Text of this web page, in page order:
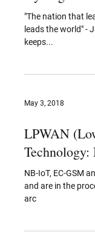
COPPERPOD
RECOGNIZING
MAKING THE
Apr 12, 2019
Working
Hydrogen
"The nation that
leads the world" -